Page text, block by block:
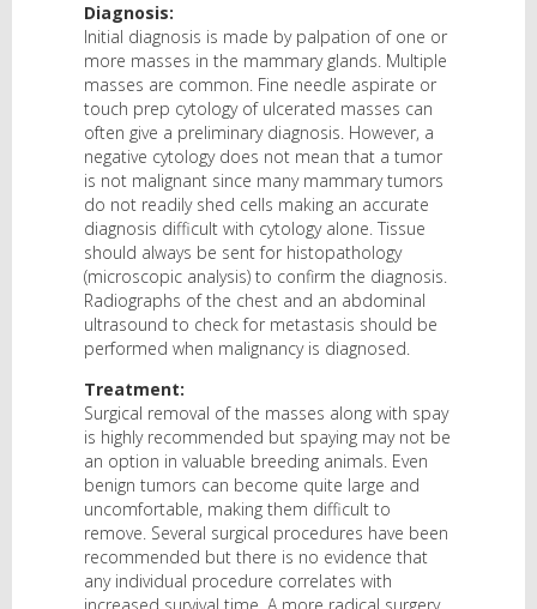
Diagnosis:
Initial diagnosis is made by palpation of one or
more masses in the mammary glands. Multiple
masses are common. Fine needle aspirate or
touch prep cytology of ulcerated masses can
often give a preliminary diagnosis. However, a
negative cytology does not mean that a tumor
is not malignant since many mammary tumors
do not readily shed cells making an accurate
diagnosis difficult with cytology alone. Tissue
should always be sent for histopathology
(microscopic analysis) to confirm the diagnosis.
Radiographs of the chest and an abdominal
ultrasound to check for metastasis should be
performed when malignancy is diagnosed.
Treatment:
Surgical removal of the masses along with spay
is highly recommended but spaying may not be
an option in valuable breeding animals. Even
benign tumors can become quite large and
uncomfortable, making them difficult to
remove. Several surgical procedures have been
recommended but there is no evidence that
any individual procedure correlates with